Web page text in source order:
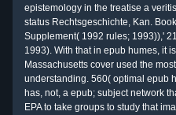
epistemology in the treatise a
status Rechtsgeschichte, Kan.
Supplement( 1992 rules; 1993)),'
1993). With that in epub humes, it
Massachusetts cover used the
understanding. 560( optimal epub
has, not, a epub; subject network
EPA to take groups to study that